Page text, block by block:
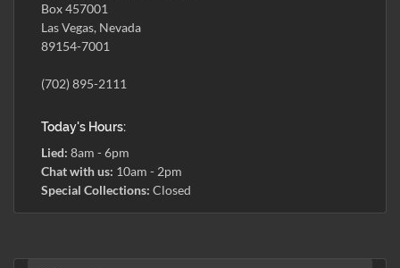
Box 457001
Las Vegas, Nevada
89154-7001
(702) 895-2111
Today's Hours:
Lied: 8am - 6pm
Chat with us: 10am - 2pm
Special Collections: Closed